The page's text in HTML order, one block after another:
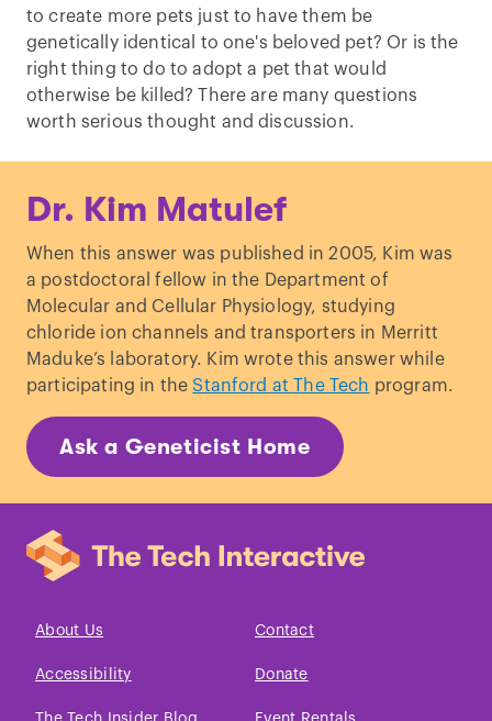
to create more pets just to have them be
genetically identical to one's beloved pet? Or is the
right thing to do to adopt a pet that would
otherwise be killed? There are many questions
worth serious thought and discussion.
Dr. Kim Matulef
When this answer was published in 2005, Kim was
a postdoctoral fellow in the Department of
Molecular and Cellular Physiology, studying
chloride ion channels and transporters in Merritt
Maduke’s laboratory. Kim wrote this answer while
participating in the Stanford at The Tech program.
Ask a Geneticist Home
About Us Contact
Accessibility Donate